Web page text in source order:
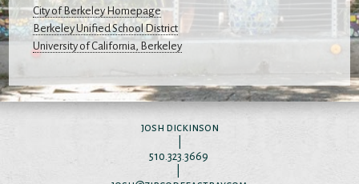
City of Berkeley Homepage
Berkeley Unified School District
University of California, Berkeley
josh dickinson
510.323.3669